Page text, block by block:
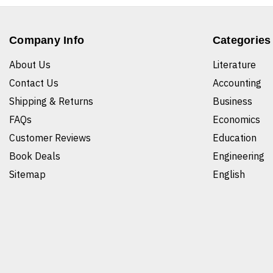
Company Info
About Us
Contact Us
Shipping & Returns
FAQs
Customer Reviews
Book Deals
Sitemap
Categories
Literature
Accounting
Business
Economics
Education
Engineering
English